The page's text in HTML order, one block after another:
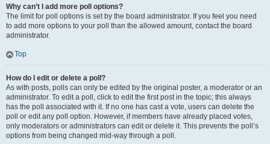
Why can’t I add more poll options?
The limit for poll options is set by the board administrator. If you feel you need
to add more options to your poll than the allowed amount, contact the board
administrator.
Top
How do I edit or delete a poll?
As with posts, polls can only be edited by the original poster, a moderator or an
administrator. To edit a poll, click to edit the first post in the topic; this always
has the poll associated with it. If no one has cast a vote, users can delete the
poll or edit any poll option. However, if members have already placed votes,
only moderators or administrators can edit or delete it. This prevents the poll’s
options from being changed mid-way through a poll.